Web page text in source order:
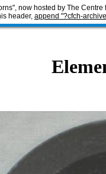
now hosted by The
header, append "?cfch-